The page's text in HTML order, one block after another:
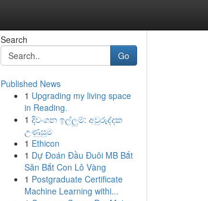
Search
Go
Published News
1 Upgrading my living space
in Reading.
1 දිවංගන ඉල්ලුම්: අවුරුද්දක
උණුසුම
1 Ethicon
1 Dự Đoán Đầu Đuôi MB Bắt
Săn Bắt Con Lô Vàng
1 Postgraduate Certificate
Machine Learning withi...